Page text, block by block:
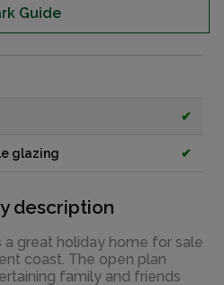
Guide
✔
glazing ✔
description
great holiday home for sale
coast. The open plan
family and friends